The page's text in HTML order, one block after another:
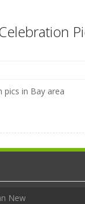
pics in Bay area
New